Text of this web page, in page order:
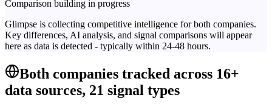
Comparison building in progress
Glimpse is collecting competitive intelligence for both companies.
Key differences, AI analysis, and signal comparisons will appear
here as data is detected - typically within 24-48 hours.
Both companies tracked across 16+
data sources, 21 signal types